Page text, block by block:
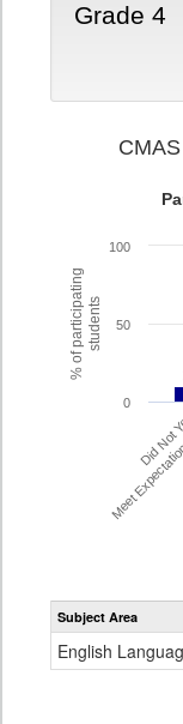
Grade 4
% of participatingstudents
Did
Meet
0
50
100
Subject Area
English